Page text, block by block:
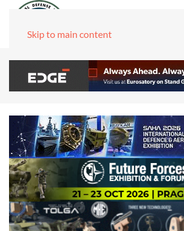
Skip to main content